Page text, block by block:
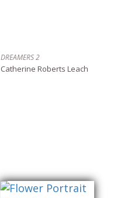
DREAMERS 2
Catherine Roberts Leach